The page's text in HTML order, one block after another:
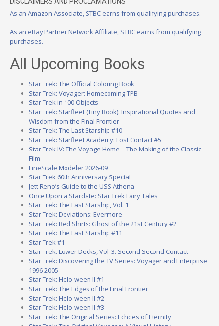
As an Amazon Associate, STBC earns from qualifying purchases.
As an eBay Partner Network Affiliate, STBC earns from qualifying
purchases.
All Upcoming Books
Star Trek: The Official Coloring Book
Star Trek: Voyager: Homecoming TPB
Star Trek in 100 Objects
Star Trek: Starfleet (Tiny Book): Inspirational Quotes and
Wisdom from the Final Frontier
Star Trek: The Last Starship #10
Star Trek: Starfleet Academy: Lost Contact #5
Star Trek IV: The Voyage Home – The Making of the Classic
Film
FineScale Modeler 2026-09
Star Trek 60th Anniversary Special
Jett Reno’s Guide to the USS Athena
Once Upon a Stardate: Star Trek Fairy Tales
Star Trek: The Last Starship, Vol. 1
Star Trek: Deviations: Evermore
Star Trek: Red Shirts: Ghost of the 21st Century #2
Star Trek: The Last Starship #11
Star Trek #1
Star Trek: Lower Decks, Vol. 3: Second Second Contact
Star Trek: Discovering the TV Series: Voyager and Enterprise
1996-2005
Star Trek: Holo-ween II #1
Star Trek: The Edges of the Final Frontier
Star Trek: Holo-ween II #2
Star Trek: Holo-ween II #3
Star Trek: The Original Series: Echoes of Eternity